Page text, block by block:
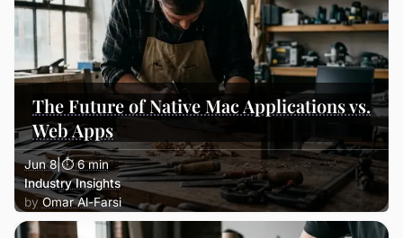
The Future of Native Mac Applications vs.
Web Apps
Jun 8|⏱ 6 min
Industry Insights
Omar Al-Farsi